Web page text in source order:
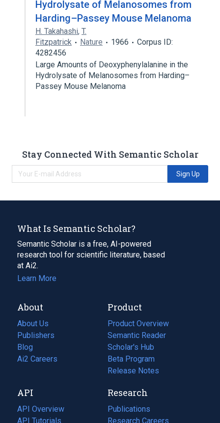
Hydrolysate of Melanosomes from
Harding–Passey Mouse Melanoma
H. Takahashi, T.
Fitzpatrick
Nature 1966
Corpus ID:
4282456
Large Amounts of Deoxyphenylalanine in the
Hydrolysate of Melanosomes from Harding–
Passey Mouse Melanoma
Stay Connected With Semantic Scholar
Sign Up
What Is Semantic Scholar?
Semantic Scholar is a free, AI-powered
research tool for scientific literature, based
at Ai2.
Learn More
About
About Us
Publishers
Blog
(opens
in
tab)
Ai2 Careers
(opens
new
tab)
Product
Product Overview
Semantic Reader
Scholar's Hub
Beta Program
Release Notes
API
API Overview
API Tutorials
Research
Publications
(opens
in
Research Careers
(opens